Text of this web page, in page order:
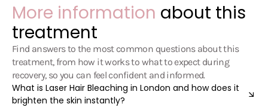
More information about this
treatment
Find answers to the most common questions about this
treatment, from how it works to what to expect during
recovery, so you can feel confident and informed.
What is Laser Hair Bleaching in London and how does it
brighten the skin instantly?